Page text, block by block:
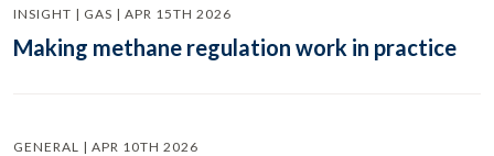
INSIGHT | GAS | APR 15TH 2026
Making methane regulation work in practice
GENERAL | APR 10TH 2026